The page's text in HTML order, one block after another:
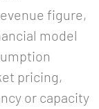
figure,
model
pricing,
or capacity